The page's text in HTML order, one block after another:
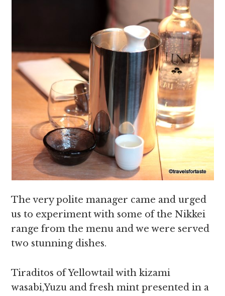
The very polite manager came and urged
us to experiment with some of the Nikkei
range from the menu and we were served
two stunning dishes.
Tiraditos of Yellowtail with kizami
wasabi,Yuzu and fresh mint presented in a